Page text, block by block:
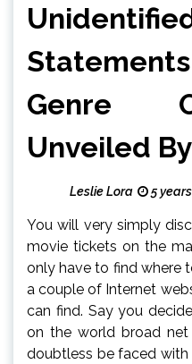
Genre
Unveiled
Leslie Lora 5
You will very simply
movie tickets on the
only have to find where
a couple of Internet
can find. Say you
on the world broad net
doubtless be faced